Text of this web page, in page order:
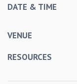
ETHICAL GUIDELINES
EVENTS
COLLOQUIA
DATE & TIME
VENUE
RESOURCES